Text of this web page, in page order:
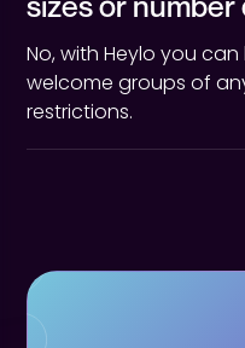
No, with Heylo you
welcome groups of
restrictions.